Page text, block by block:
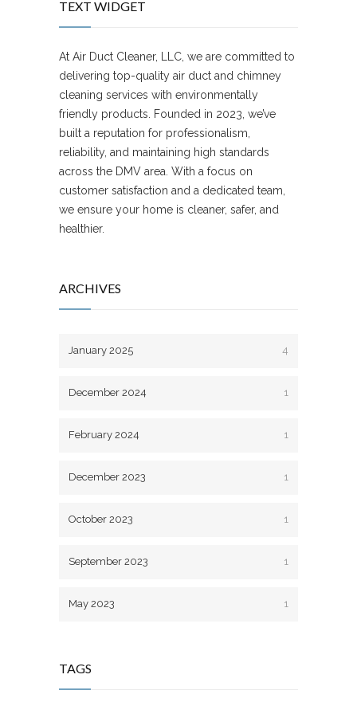
TEXT WIDGET
At Air Duct Cleaner, LLC, we are committed to
delivering top-quality air duct and chimney
cleaning services with environmentally
friendly products. Founded in 2023, we’ve
built a reputation for professionalism,
reliability, and maintaining high standards
across the DMV area. With a focus on
customer satisfaction and a dedicated team,
we ensure your home is cleaner, safer, and
healthier.
ARCHIVES
January 2025 4
December 2024 1
February 2024 1
December 2023 1
October 2023 1
September 2023 1
May 2023 1
TAGS